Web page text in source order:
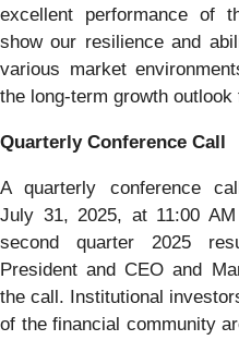
excellent performance of
show our resilience and
various market
the long-term growth outlook
Quarterly Conference Call
A quarterly conference
July 31, 2025, at 11:00
second quarter 2025
President and CEO and
the call. Institutional
of the financial community